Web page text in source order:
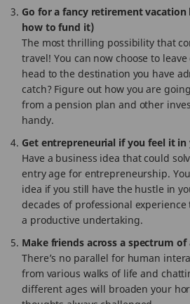
Go for a fancy retirement
how to fund it)
The most thrilling possibility that
travel! You can now choose to
head to the destination you have
catch? Figure out how you are
from a pension plan and other
handy.
Get entrepreneurial if you feel it in
Have a business idea that could
entry age for entrepreneurship.
idea if you still have the hustle in
decades of professional
a productive undertaking.
Make friends across a spectrum of
There’s no parallel for human
from various walks of life and
different ages will broaden your